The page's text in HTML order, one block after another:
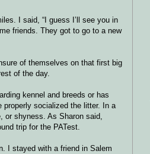
I said, “I guess I’ll see you in
friends. They got to go to a new
of themselves on that first big
of the day.
kennel and breeds or has
socialized the litter. In a
or shyness. As Sharon said,
trip for the PATest.
I stayed with a friend in Salem